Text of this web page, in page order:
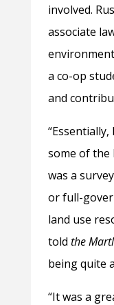
involved.
associate
a co-op
and
some of the
was a
or full-
land use
told the
being quite
“It was a